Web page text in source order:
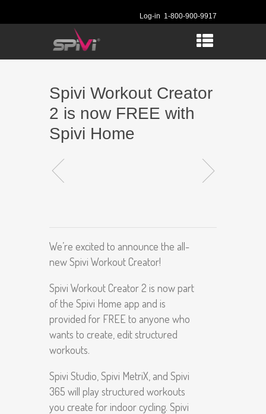
Log-in 1-800-900-9917
Spivi Workout Creator
2 is now FREE with
Spivi Home
We’re excited to announce the all-
new Spivi Workout Creator!
Spivi Workout Creator 2 is now part
of the Spivi Home app and is
provided for FREE to anyone who
wants to create, edit structured
workouts.
Spivi Studio, Spivi MetriX, and Spivi
365 will play structured workouts
you create for indoor cycling. Spivi